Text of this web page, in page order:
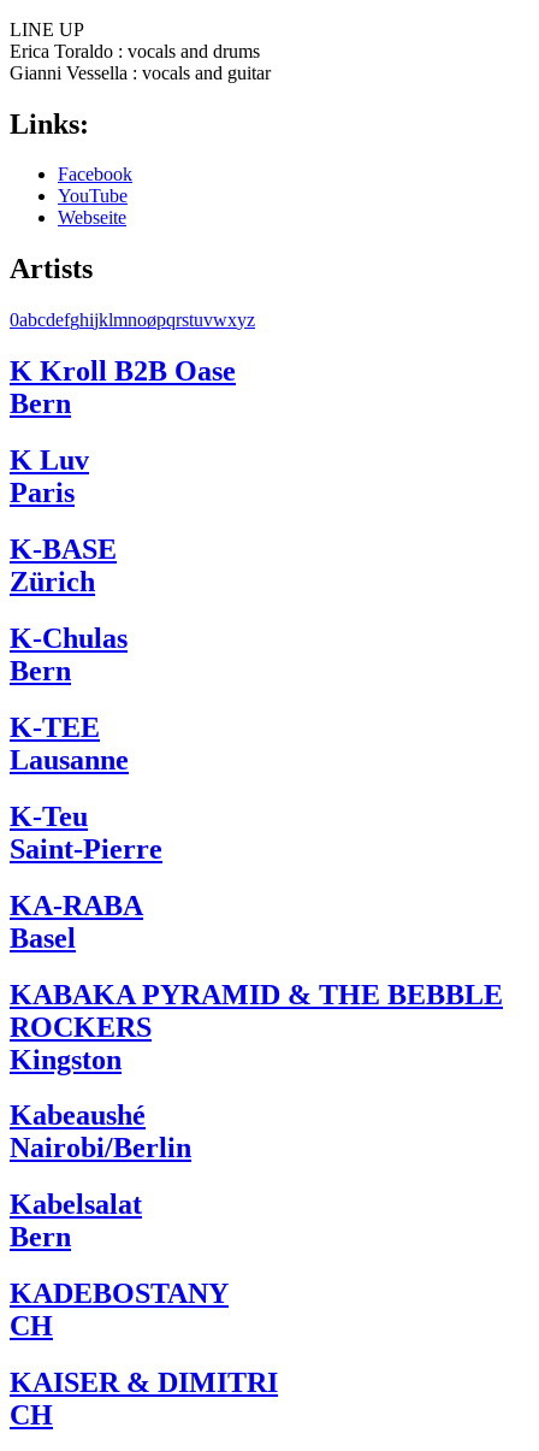
LINE UP
Erica Toraldo : vocals and drums
Gianni Vessella : vocals and guitar
Links:
Facebook
YouTube
Webseite
Artists
0abcdefghijklmnoøpqrstuvwxyz
K Kroll B2B Oase
Bern
K Luv
Paris
K-BASE
Zürich
K-Chulas
Bern
K-TEE
Lausanne
K-Teu
Saint-Pierre
KA-RABA
Basel
KABAKA PYRAMID & THE BEBBLE
ROCKERS
Kingston
Kabeaushé
Nairobi/Berlin
Kabelsalat
Bern
KADEBOSTANY
CH
KAISER & DIMITRI
CH